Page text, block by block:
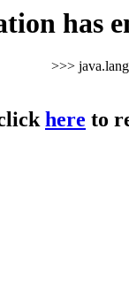
has
>>>
here to